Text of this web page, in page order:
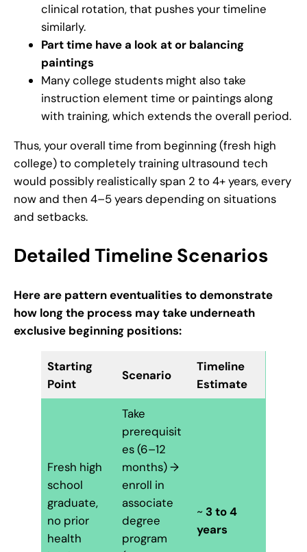
clinical rotation, that pushes your timeline
similarly.
Part time have a look at or balancing
paintings
Many college students might also take
instruction element time or paintings along
with training, which extends the overall period.
Thus, your overall time from beginning (fresh high
college) to completely training ultrasound tech
would possibly realistically span 2 to 4+ years, every
now and then 4–5 years depending on situations
and setbacks.
Detailed Timeline Scenarios
Here are pattern eventualities to demonstrate
how long the process may take underneath
exclusive beginning positions:
Starting
Point
Scenario
Timeline
Estimate
Fresh high
school
graduate,
no prior
health
Take
prerequisit
es (6–12
months) →
enroll in
associate
degree
program
~ 3 to 4
years